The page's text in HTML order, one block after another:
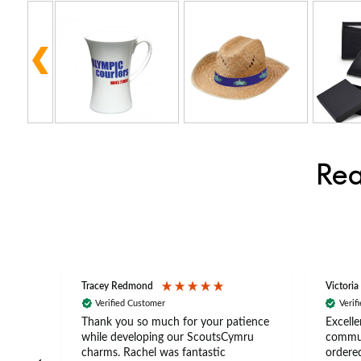
Tracey Redmond
Verified Customer
Thank you so much for your patience
while developing our ScoutsCymru
charms. Rachel was fantastic
Victoria